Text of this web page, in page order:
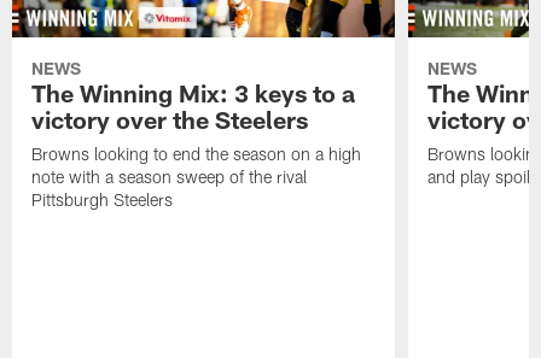
NEWS
The Winning Mix: 3 keys to a
victory over the Steelers
Browns looking to end the season on a high
note with a season sweep of the rival
Pittsburgh Steelers
NEWS
The
victory
Browns
and play